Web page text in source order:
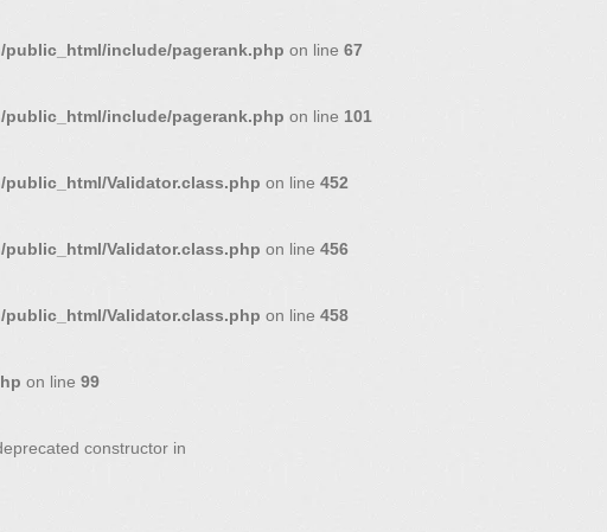
public_html/include/pagerank.php on line 67
public_html/include/pagerank.php on line 101
public_html/Validator.class.php on line 452
public_html/Validator.class.php on line 456
public_html/Validator.class.php on line 458
on line 99
constructor in